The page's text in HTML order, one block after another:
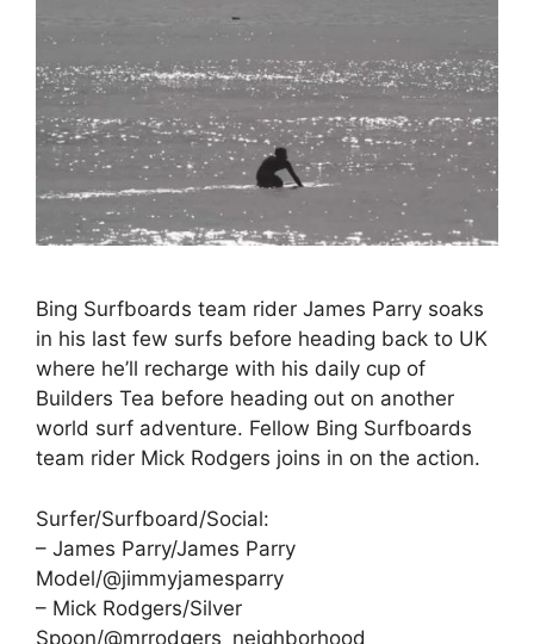
Bing Surfboards team rider James Parry soaks
in his last few surfs before heading back to UK
where he’ll recharge with his daily cup of
Builders Tea before heading out on another
world surf adventure. Fellow Bing Surfboards
team rider Mick Rodgers joins in on the action.
Surfer/Surfboard/Social:
– James Parry/James Parry
Model/@jimmyjamesparry
– Mick Rodgers/Silver
Spoon/@mrrodgers_neighborhood